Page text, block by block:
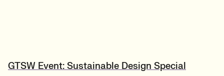
GTSW Event: Sustainable Design Special